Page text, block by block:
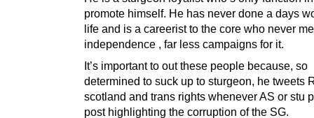
promote himself. He has never done a days
life and is a careerist to the core who never
independence , far less campaigns for it.
It’s important to out these people because, so
determined to suck up to sturgeon, he tweets
scotland and trans rights whenever AS or stu
post highlighting the corruption of the SG.